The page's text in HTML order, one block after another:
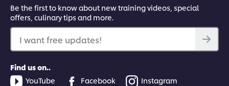
Be the first to know about new training videos, special
offers, culinary tips and more.
I want free updates!
Find us on..
YouTube
Facebook Instagram